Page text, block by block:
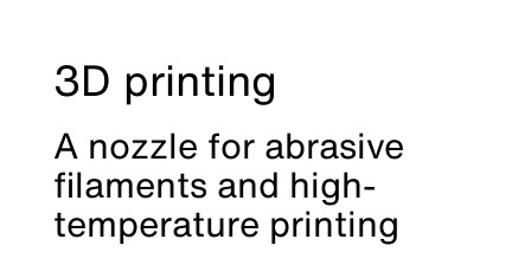
3D printing
A nozzle for abrasive
filaments and high-
temperature printing